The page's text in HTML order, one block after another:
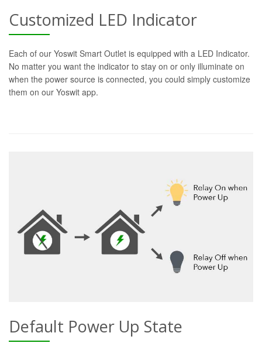
Customized LED Indicator
Each of our Yoswit Smart Outlet is equipped with a LED Indicator.
No matter you want the indicator to stay on or only illuminate on
when the power source is connected, you could simply customize
them on our Yoswit app.
Default Power Up State